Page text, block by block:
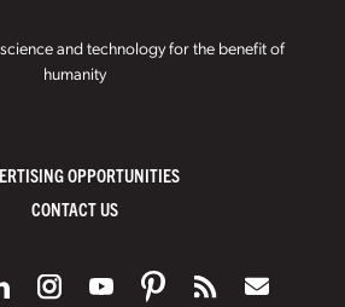
and technology for the benefit of
humanity
OPPORTUNITIES
CONTACT US